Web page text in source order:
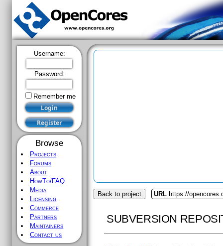
Username:
Password:
Remember me
Browse
Projects
Forums
About
HowTo/FAQ
Media
Licensing
Commerce
Partners
Maintainers
Contact us
Back to project URL https://
SUBVERSION